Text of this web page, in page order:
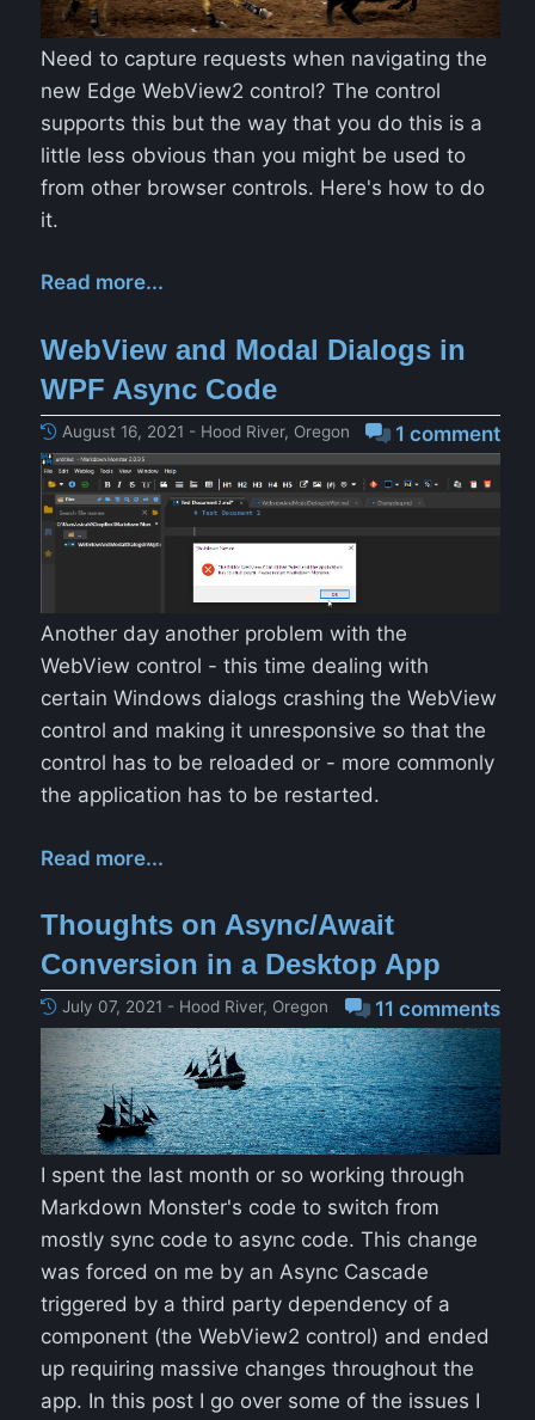
Need to capture requests when navigating the
new Edge WebView2 control? The control
supports this but the way that you do this is a
little less obvious than you might be used to
from other browser controls. Here's how to do
it.
Read more...
WebView and Modal Dialogs in
WPF Async Code
1 comment
August 16, 2021 - Hood River, Oregon
Another day another problem with the
WebView control - this time dealing with
certain Windows dialogs crashing the WebView
control and making it unresponsive so that the
control has to be reloaded or - more commonly
the application has to be restarted.
Read more...
Thoughts on Async/Await
Conversion in a Desktop App
11 comments
July 07, 2021 - Hood River, Oregon
I spent the last month or so working through
Markdown Monster's code to switch from
mostly sync code to async code. This change
was forced on me by an Async Cascade
triggered by a third party dependency of a
component (the WebView2 control) and ended
up requiring massive changes throughout the
app. In this post I go over some of the issues I